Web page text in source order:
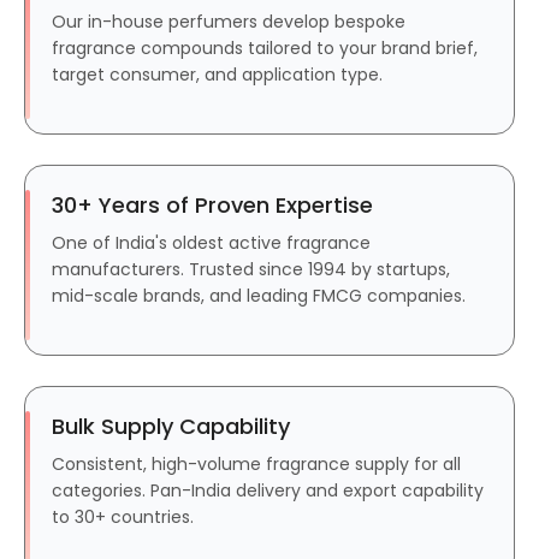
Our in-house perfumers develop bespoke
fragrance compounds tailored to your brand brief,
target consumer, and application type.
30+ Years of Proven Expertise
One of India's oldest active fragrance
manufacturers. Trusted since 1994 by startups,
mid-scale brands, and leading FMCG companies.
Bulk Supply Capability
Consistent, high-volume fragrance supply for all
categories. Pan-India delivery and export capability
to 30+ countries.